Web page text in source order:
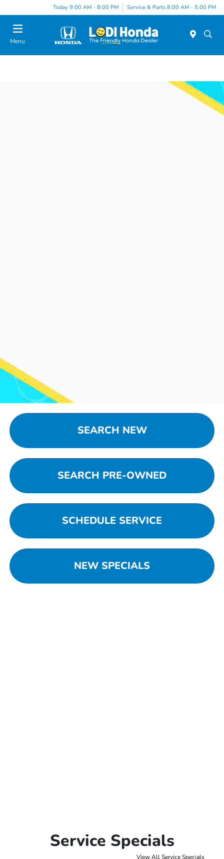
Today 9:00 AM - 8:00 PM Service & Parts 8:00 AM - 5:00 PM
Menu
SEARCH NEW
SEARCH PRE-OWNED
SCHEDULE SERVICE
NEW SPECIALS
Service Specials
View All Service Specials